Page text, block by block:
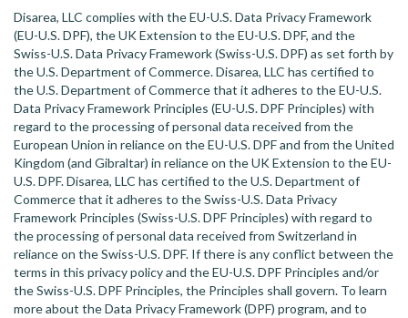
Disarea, LLC complies with the EU-U.S. Data Privacy Framework
(EU-U.S. DPF), the UK Extension to the EU-U.S. DPF, and the
Swiss-U.S. Data Privacy Framework (Swiss-U.S. DPF) as set forth by
the U.S. Department of Commerce. Disarea, LLC has certified to
the U.S. Department of Commerce that it adheres to the EU-U.S.
Data Privacy Framework Principles (EU-U.S. DPF Principles) with
regard to the processing of personal data received from the
European Union in reliance on the EU-U.S. DPF and from the United
Kingdom (and Gibraltar) in reliance on the UK Extension to the EU-
U.S. DPF. Disarea, LLC has certified to the U.S. Department of
Commerce that it adheres to the Swiss-U.S. Data Privacy
Framework Principles (Swiss-U.S. DPF Principles) with regard to
the processing of personal data received from Switzerland in
reliance on the Swiss-U.S. DPF. If there is any conflict between the
terms in this privacy policy and the EU-U.S. DPF Principles and/or
the Swiss-U.S. DPF Principles, the Principles shall govern. To learn
more about the Data Privacy Framework (DPF) program, and to